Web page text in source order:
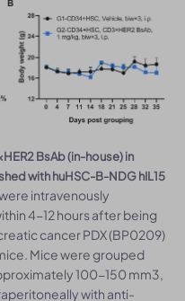
BsAb (in-house) in
with huHSC-B-NDG hIL15
intravenously
4-12 hours after being
cancer PDX (BP0209)
Mice were grouped
100-150 mm3,
with anti-